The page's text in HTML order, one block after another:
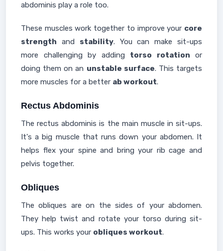
abdominis play a role too.
These muscles work together to improve your core
strength and stability. You can make sit-ups
more challenging by adding torso rotation or
doing them on an unstable surface. This targets
more muscles for a better ab workout.
Rectus Abdominis
The rectus abdominis is the main muscle in sit-ups.
It's a big muscle that runs down your abdomen. It
helps flex your spine and bring your rib cage and
pelvis together.
Obliques
The obliques are on the sides of your abdomen.
They help twist and rotate your torso during sit-
ups. This works your obliques workout.